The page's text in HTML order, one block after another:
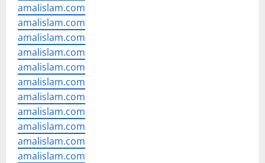
amalislam.com
amalislam.com
amalislam.com
amalislam.com
amalislam.com
amalislam.com
amalislam.com
amalislam.com
amalislam.com
amalislam.com
amalislam.com